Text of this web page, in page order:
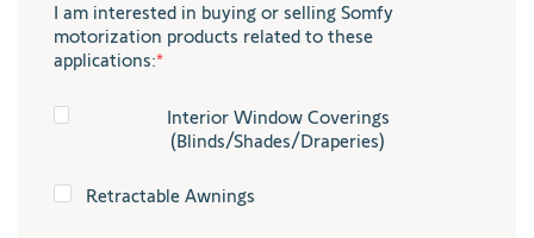
I am interested in buying or selling Somfy
motorization products related to these
applications:*
Interior Window Coverings
(Blinds/Shades/Draperies)
Retractable Awnings